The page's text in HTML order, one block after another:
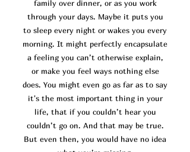
family over dinner, or as you work
through your days. Maybe it puts you
to sleep every night or wakes you every
morning. It might perfectly encapsulate
a feeling you can’t otherwise explain,
or make you feel ways nothing else
does. You might even go as far as to say
it's the most important thing in your
life, that if you couldn’t hear you
couldn’t go on. And that may be true.
But even then, you would have no idea